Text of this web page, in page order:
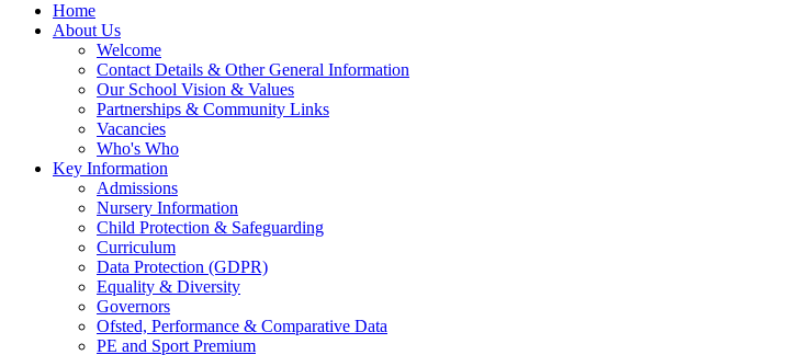
Home
About Us
Welcome
Contact Details & Other General Information
Our School Vision & Values
Partnerships & Community Links
Vacancies
Who's Who
Key Information
Admissions
Nursery Information
Child Protection & Safeguarding
Curriculum
Data Protection (GDPR)
Equality & Diversity
Governors
Ofsted, Performance & Comparative Data
PE and Sport Premium